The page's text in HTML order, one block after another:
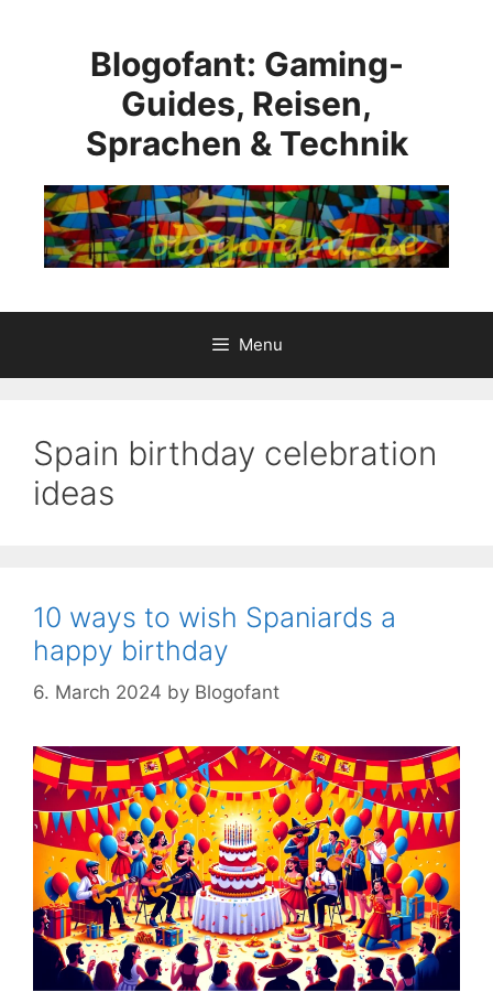
Blogofant: Gaming-
Guides, Reisen,
Sprachen & Technik
Menu
Spain birthday celebration
ideas
10 ways to wish Spaniards a
happy birthday
6. March 2024 by Blogofant